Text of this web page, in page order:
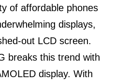
of affordable phones
displays,
out LCD screen.
breaks this trend with
display. With